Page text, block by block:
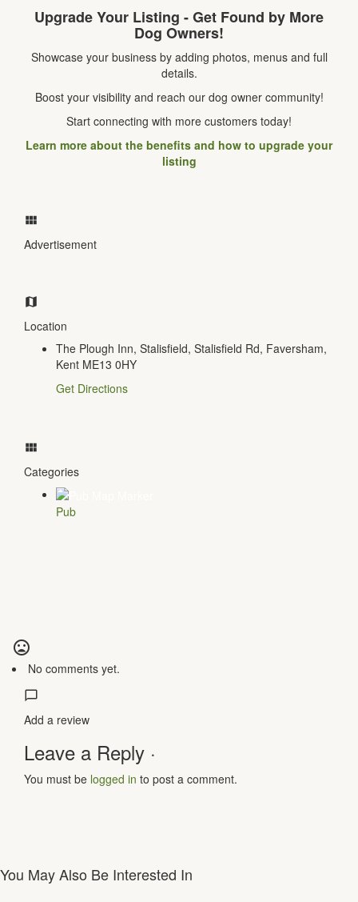
Upgrade Your Listing - Get Found by More
Dog Owners!
Showcase your business by adding photos, menus and full
details.
Boost your visibility and reach our dog owner community!
Start connecting with more customers today!
Learn more about the benefits and how to upgrade your
listing
Advertisement
Location
The Plough Inn, Stalisfield, Stalisfield Rd, Faversham,
Kent ME13 0HY
Get Directions
Categories
Pub
No comments yet.
Add a review
Leave a Reply ·
You must be logged in to post a comment.
You May Also Be Interested In